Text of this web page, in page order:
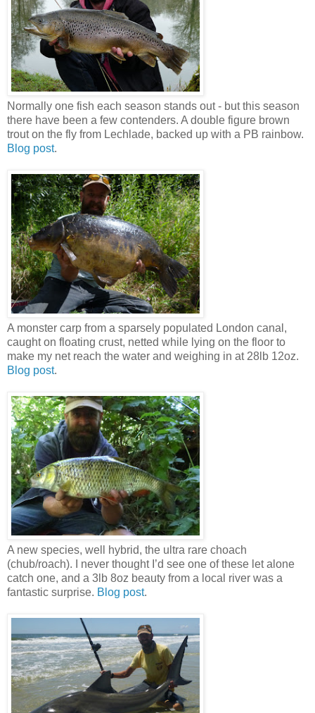
Normally one fish each season stands out - but this season
there have been a few contenders. A double figure brown
trout on the fly from Lechlade, backed up with a PB rainbow.
Blog post.
A monster carp from a sparsely populated London canal,
caught on floating crust, netted while lying on the floor to
make my net reach the water and weighing in at 28lb 12oz.
Blog post.
A new species, well hybrid, the ultra rare choach
(chub/roach). I never thought I’d see one of these let alone
catch one, and a 3lb 8oz beauty from a local river was a
fantastic surprise. Blog post.